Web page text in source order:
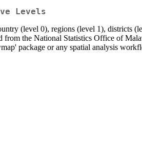
Levels
(level 0), regions (level 1), districts
the National Statistics Office of
package or any spatial analysis